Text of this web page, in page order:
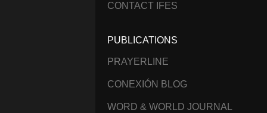
CONTACT IFES
PUBLICATIONS
PRAYERLINE
CONEXIÓN BLOG
WORD & WORLD JOURNAL